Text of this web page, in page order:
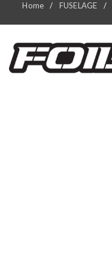
Home / FUSELAGE /